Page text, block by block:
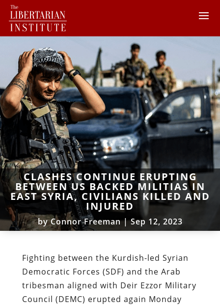
CLASHES CONTINUE ERUPTING
BETWEEN US BACKED MILITIAS IN
EAST SYRIA, CIVILIANS KILLED AND
INJURED
byConnor Freeman|Sep 12, 2023
Fighting between the Kurdish-led Syrian
Democratic Forces (SDF) and the Arab
tribesman aligned with Deir Ezzor Military
Council (DEMC) erupted again Monday